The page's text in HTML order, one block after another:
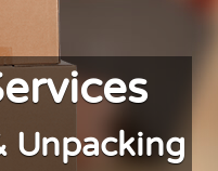
Unpacking